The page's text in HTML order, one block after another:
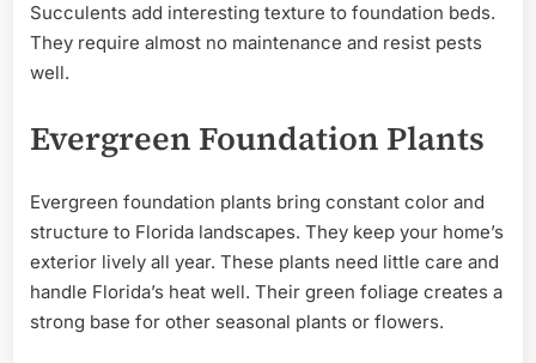
Succulents add interesting texture to foundation beds.
They require almost no maintenance and resist pests
well.
Evergreen Foundation Plants
Evergreen foundation plants bring constant color and
structure to Florida landscapes. They keep your home’s
exterior lively all year. These plants need little care and
handle Florida’s heat well. Their green foliage creates a
strong base for other seasonal plants or flowers.